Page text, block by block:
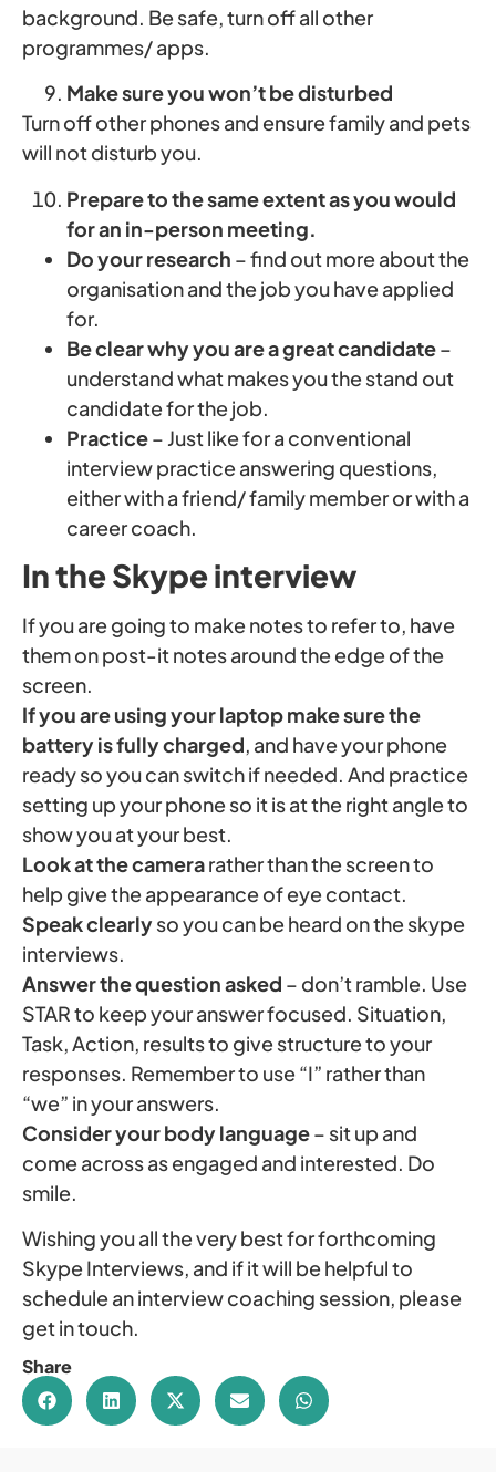
background. Be safe, turn off all other
programmes/ apps.
Make sure you won’t be disturbed
Turn off other phones and ensure family and pets
will not disturb you.
Prepareto the same extent as you would
for an in-person meeting.
Do your research – find out more about the
organisation and the job you have applied
for.
Be clear why you are a great candidate–
understand what makes you the stand out
candidate for the job.
Practice– Just like for a conventional
interview practice answering questions,
either with a friend/ family member or with a
career coach.
In the Skype interview
If you are going to make notes to refer to, have
them on post-it notes around the edge of the
screen.
If you are using your laptop make sure the
battery is fully charged, and have your phone
ready so you can switch if needed. And practice
setting up your phone so it is at the right angle to
show you at your best.
Look at the camerarather than the screen to
help give the appearance of eye contact.
Speak clearlyso you can be heard on the skype
interviews.
Answer the question asked – don’t ramble. Use
STAR to keep your answer focused. Situation,
Task, Action, results to give structure to your
responses. Remember to use “I” rather than
“we” in your answers.
Consider your body language– sit up and
come across as engaged and interested. Do
smile.
Wishing you all the very best for forthcoming
Skype Interviews, and if it will be helpful to
schedule an interview coaching session, please
get in touch.
Share